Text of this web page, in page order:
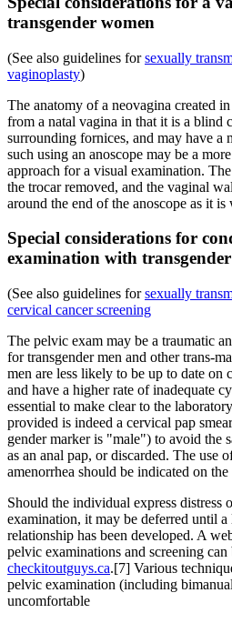
transgender women
(See also guidelines forsexually
vaginoplasty)
The anatomy of a neovagina created
from a natal vagina in that it is a blind
surrounding fornices, and may have a
such using an anoscope may be a
approach for a visual examination.
the trocar removed, and the vaginal
around the end of the anoscope as it
Special considerations for
examination with
(See also guidelines forsexually
cervical cancer screening
The pelvic exam may be a traumatic
for transgender men and other trans-
men are less likely to be up to date on
and have a higher rate of inadequate
essential to make clear to the
provided is indeed a cervical pap
gender marker is "male") to avoid the
as an anal pap, or discarded. The use
amenorrhea should be indicated on
Should the individual express distress
examination, it may be deferred until a
relationship has been developed. A
pelvic examinations and screening can
checkitoutguys.ca.[7] Various
pelvic examination (including
uncomfortable